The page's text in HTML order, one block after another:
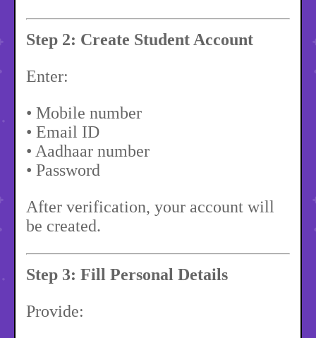
Step 2: Create Student Account
Enter:
• Mobile number
• Email ID
• Aadhaar number
• Password
After verification, your account will
be created.
Step 3: Fill Personal Details
Provide: